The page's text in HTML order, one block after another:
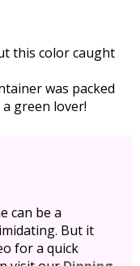
this color caught
was packed
green lover!
can be a
But it
for a quick